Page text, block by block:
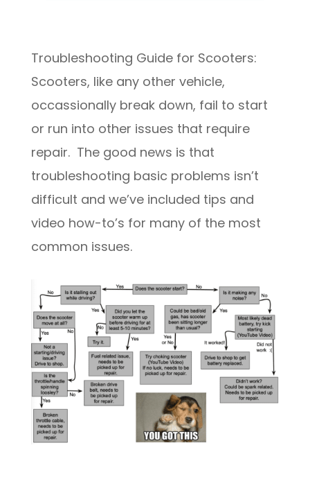
Troubleshooting Guide for Scooters:
Scooters, like any other vehicle,
occassionally break down, fail to start
or run into other issues that require
repair. The good news is that
troubleshooting basic problems isn’t
difficult and we’ve included tips and
video how-to’s for many of the most
common issues.